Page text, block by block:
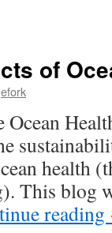
of
health
This blog
reading